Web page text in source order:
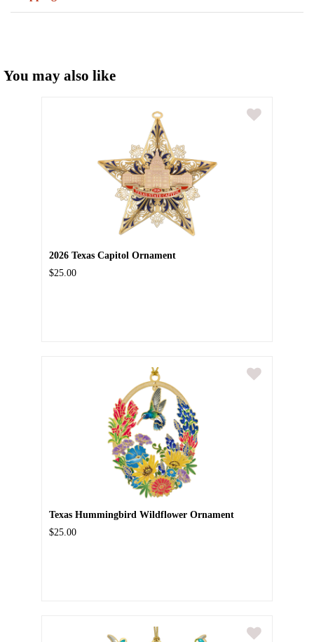
You may also like
2026 Texas Capitol Ornament
$25.00
Texas Hummingbird Wildflower Ornament
$25.00